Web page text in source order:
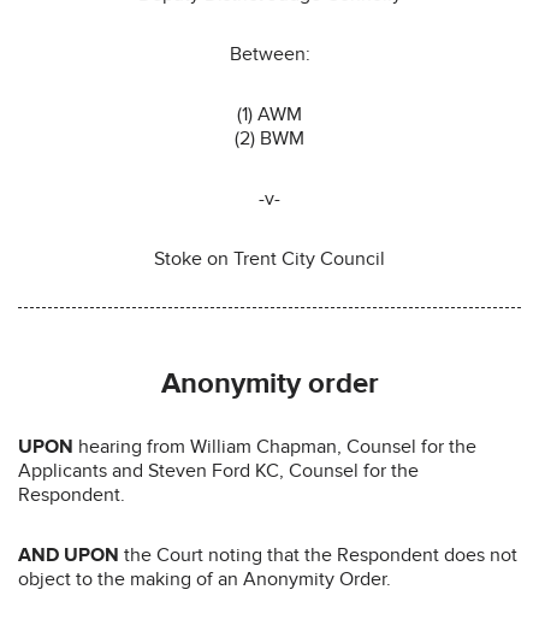
Between:
(1) AWM
(2) BWM
-v-
Stoke on Trent City Council
Anonymity order
UPON hearing from William Chapman, Counsel for the
Applicants and Steven Ford KC, Counsel for the
Respondent.
AND UPON the Court noting that the Respondent does not
object to the making of an Anonymity Order.